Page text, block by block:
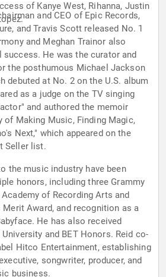
of Kanye West, Rihanna, Justin
and CEO of Epic Records,
and Travis Scott released No. 1
and Meghan Trainor also
success. He was the curator and
the posthumous Michael Jackson
debuted at No. 2 on the U.S. album
as a judge on the TV singing
and authored the memoir
of Making Music, Finding Magic,
Next," which appeared on the
Seller list.
the music industry have been
honors, including three Grammy
of Recording Arts and
Award, and recognition as a
He has also received
and BET Honors. Reid co-
Hitco Entertainment, establishing
songwriter, producer, and
business.